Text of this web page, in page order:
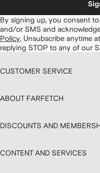
By signing up, you consent
and/or SMS and
Policy Unsubscribe anytime
replying STOP to any of our
CUSTOMER SERVICE
ABOUT FARFETCH
DISCOUNTS AND
CONTENT AND SERVICES